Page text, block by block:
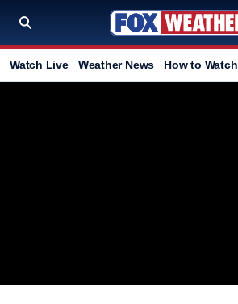
Watch Live Weather News How to Watch